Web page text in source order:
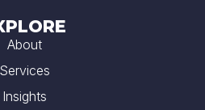
About
Services
Insights